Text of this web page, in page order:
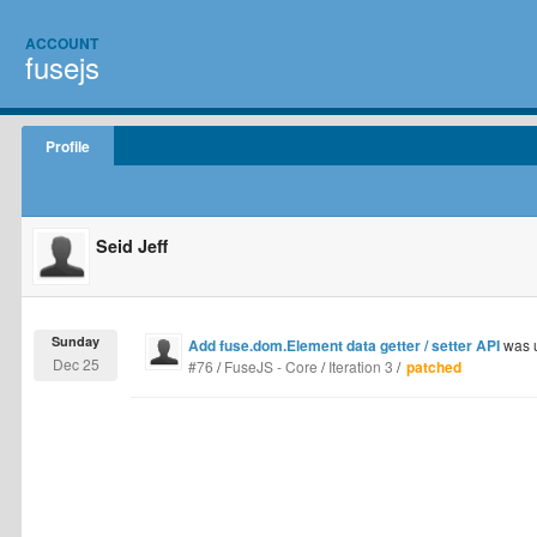
ACCOUNT
fusejs
Profile
Seid Jeff
Add fuse.dom.Element data getter / setter APIwas
Sunday
Dec 25 #76 /FuseJS - Core /Iteration 3 / patched